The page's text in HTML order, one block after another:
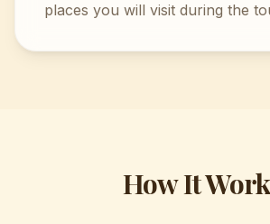
places you will visit during the
How It